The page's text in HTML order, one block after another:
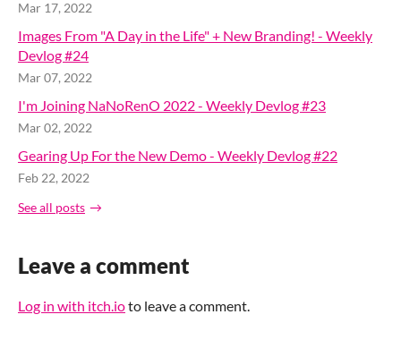
Mar 17, 2022
Images From "A Day in the Life" + New Branding! - Weekly
Devlog #24
Mar 07, 2022
I'm Joining NaNoRenO 2022 - Weekly Devlog #23
Mar 02, 2022
Gearing Up For the New Demo - Weekly Devlog #22
Feb 22, 2022
See all posts
Leave a comment
Log in with itch.ioto leave a comment.